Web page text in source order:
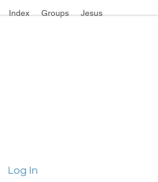
Index Groups Jesus
Log In